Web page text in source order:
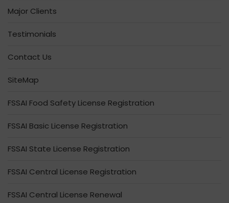
Major Clients
Testimonials
Contact Us
SiteMap
FSSAI Food Safety License Registration
FSSAI Basic License Registration
FSSAI State License Registration
FSSAI Central License Registration
FSSAI Central License Renewal